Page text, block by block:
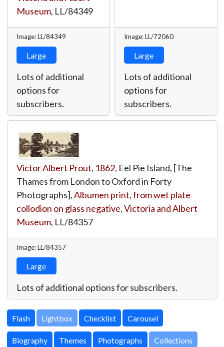
Museum, LL/84349
Image: LL/84349
Large
Lots of additional
options for
subscribers.
Image: LL/72060
Large
Lots of additional
options for
subscribers.
Victor Albert Prout, 1862, Eel Pie Island, [The
Thames from London to Oxford in Forty
Photographs],Albumen print, from wet plate
collodion on glass negative,Victoria and Albert
Museum, LL/84357
Image: LL/84357
Large
Lots of additional options for subscribers.
Lightbox
Biography Themes Photographs Collections